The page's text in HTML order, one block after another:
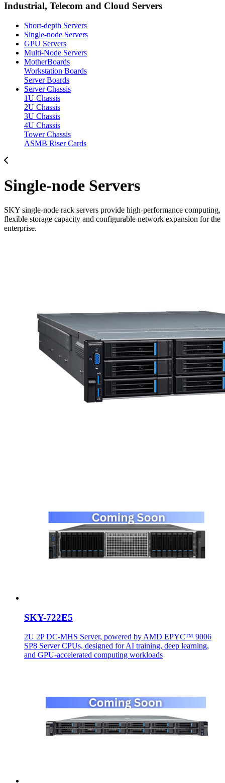
Industrial, Telecom and Cloud Servers
Short-depth Servers
Single-node Servers
GPU Servers
Multi-Node Servers
MotherBoards
Workstation Boards
Server Boards
Server Chassis
1U Chassis
2U Chassis
3U Chassis
4U Chassis
Tower Chassis
ASMB Riser Cards
Single-node Servers
SKY single-node rack servers provide high-performance computing,
flexible storage capacity and configurable network expansion for the
enterprise.
SKY-722E5
2U 2P DC-MHS Server, powered by AMD EPYC™ 9006
SP8 Server CPUs, designed for AI training, deep learning,
and GPU-accelerated computing workloads